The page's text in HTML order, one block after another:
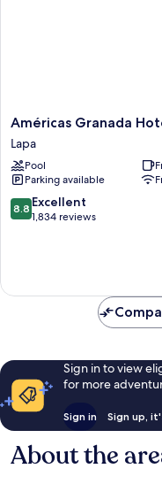
Américas
Granada
Hotel
Lapa
Américas Granada
Lapa
Pool
Parking available
8.8
out
reviews
8.8 Excellent
1,834 reviews
Sign in to view
for more
Sign in Sign up,
About the